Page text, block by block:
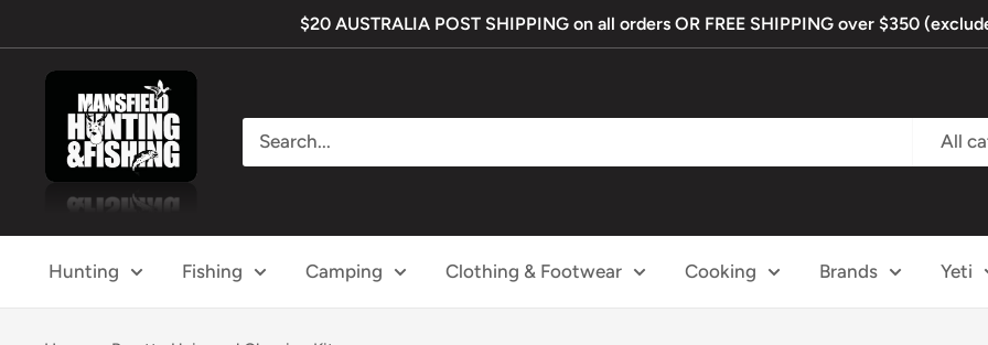
to
content
$20 AUSTRALIA POST SHIPPING on all orders OR FREE SHIPPING over $350
Mansfield
Hunting
Fishing
All
Hunting Fishing Camping Clothing & Footwear Cooking Brands Yeti